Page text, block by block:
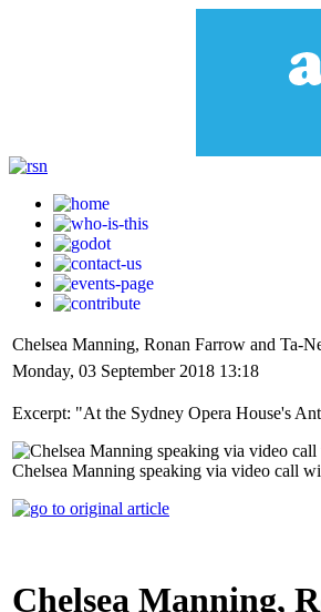
Chelsea Manning, Ronan Farrow and Ta-
Monday, 03 September 2018 13:18
Excerpt: "At the Sydney Opera House's
Chelsea Manning speaking via video call
Chelsea Manning,